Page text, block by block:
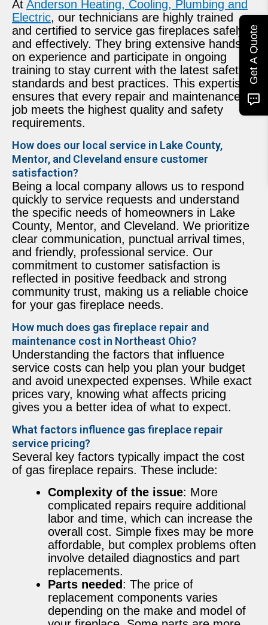
At Anderson Heating, Cooling, Plumbing and
Electric, our technicians are highly trained
and certified to service gas fireplaces safely
and effectively. They bring extensive hands-
on experience and participate in ongoing
training to stay current with the latest safety
standards and best practices. This expertise
ensures that every repair and maintenance
job meets the highest quality and safety
requirements.
How does our local service in Lake County,
Mentor, and Cleveland ensure customer
satisfaction?
Being a local company allows us to respond
quickly to service requests and understand
the specific needs of homeowners in Lake
County, Mentor, and Cleveland. We prioritize
clear communication, punctual arrival times,
and friendly, professional service. Our
commitment to customer satisfaction is
reflected in positive feedback and strong
community trust, making us a reliable choice
for your gas fireplace needs.
How much does gas fireplace repair and
maintenance cost in Northeast Ohio?
Understanding the factors that influence
service costs can help you plan your budget
and avoid unexpected expenses. While exact
prices vary, knowing what affects pricing
gives you a better idea of what to expect.
What factors influence gas fireplace repair
service pricing?
Several key factors typically impact the cost
of gas fireplace repairs. These include:
Complexity of the issue: More
complicated repairs require additional
labor and time, which can increase the
overall cost. Simple fixes may be more
affordable, but complex problems often
involve detailed diagnostics and part
replacements.
Parts needed: The price of
replacement components varies
depending on the make and model of
Get A Quote